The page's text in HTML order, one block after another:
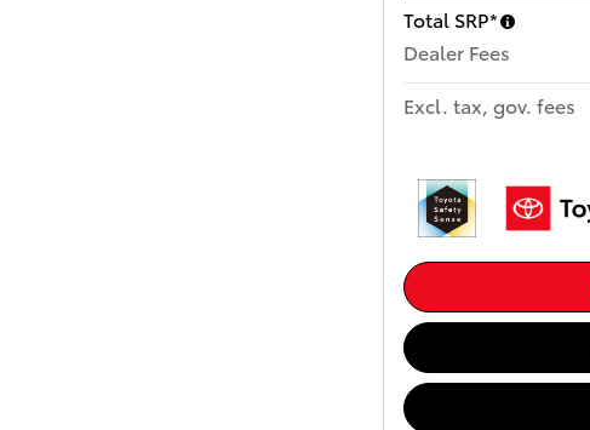
Total SRP*
Dealer Fees
Excl. tax, gov. fees